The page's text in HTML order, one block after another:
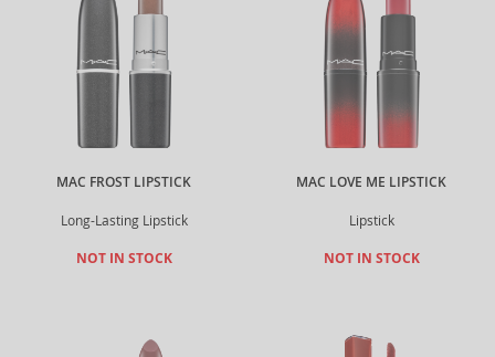
MAC FROST LIPSTICK
Long-Lasting Lipstick
NOT IN STOCK
MAC LOVE ME LIPSTICK
Lipstick
NOT IN STOCK